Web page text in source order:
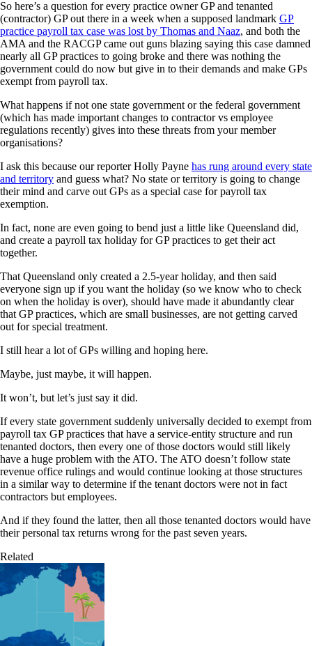
So here’s a question for every practice owner GP and tenanted
(contractor) GP out there in a week when a supposed landmark GP
practice payroll tax case was lost by Thomas and Naaz, and both the
AMA and the RACGP came out guns blazing saying this case damned
nearly all GP practices to going broke and there was nothing the
government could do now but give in to their demands and make GPs
exempt from payroll tax.
What happens if not one state government or the federal government
(which has made important changes to contractor vs employee
regulations recently) gives into these threats from your member
organisations?
I ask this because our reporter Holly Payne has rung around every state
and territory and guess what? No state or territory is going to change
their mind and carve out GPs as a special case for payroll tax
exemption.
In fact, none are even going to bend just a little like Queensland did,
and create a payroll tax holiday for GP practices to get their act
together.
That Queensland only created a 2.5-year holiday, and then said
everyone sign up if you want the holiday (so we know who to check
on when the holiday is over), should have made it abundantly clear
that GP practices, which are small businesses, are not getting carved
out for special treatment.
I still hear a lot of GPs willing and hoping here.
Maybe, just maybe, it will happen.
It won’t, but let’s just say it did.
If every state government suddenly universally decided to exempt from
payroll tax GP practices that have a service-entity structure and run
tenanted doctors, then every one of those doctors would still likely
have a huge problem with the ATO. The ATO doesn’t follow state
revenue office rulings and would continue looking at those structures
in a similar way to determine if the tenant doctors were not in fact
contractors but employees.
And if they found the latter, then all those tenanted doctors would have
their personal tax returns wrong for the past seven years.
Related